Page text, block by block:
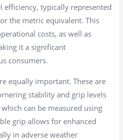
efficiency, typically represented
the metric equivalent. This
costs, as well as
it a significant
consumers.
equally important. These are
stability and grip levels
can be measured using
grip allows for enhanced
in adverse weather